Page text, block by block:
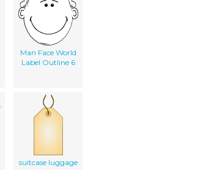
Man Face World
Label Outline 6
suitcase luggage